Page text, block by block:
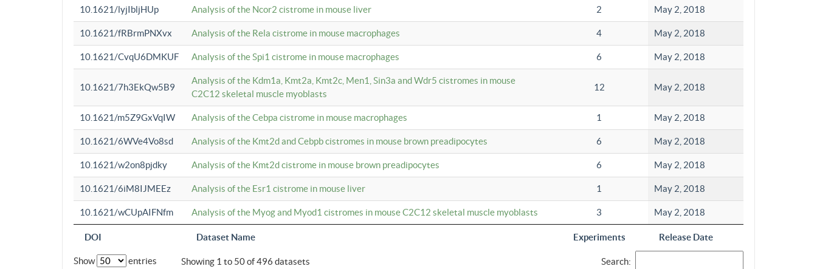
DOI Dataset Name Experiments Release Date
10.1621/lyjIbljHUp Analysis of the Ncor2 cistrome in mouse liver 2 May 2, 2018
10.1621/fRBrmPNXvx Analysis of the Rela cistrome in mouse macrophages 4 May 2, 2018
10.1621/CvqU6DMKUF Analysis of the Spi1 cistrome in mouse macrophages 6 May 2, 2018
10.1621/7h3EkQw5B9
Analysis of the Kdm1a, Kmt2a, Kmt2c, Men1, Sin3a and Wdr5 cistromes in mouse
C2C12 skeletal muscle myoblasts
12 May 2, 2018
10.1621/m5Z9GxVqIW Analysis of the Cebpa cistrome in mouse macrophages 1 May 2, 2018
10.1621/6WVe4Vo8sd Analysis of the Kmt2d and Cebpb cistromes in mouse brown preadipocytes 6 May 2, 2018
10.1621/w2on8pjdky Analysis of the Kmt2d cistrome in mouse brown preadipocytes 6 May 2, 2018
10.1621/6iM8IJMEEz Analysis of the Esr1 cistrome in mouse liver 1 May 2, 2018
10.1621/wCUpAIFNfm Analysis of the Myog and Myod1 cistromes in mouse C2C12 skeletal muscle myoblasts 3 May 2, 2018
Show entries Showing 1 to 50 of 496 datasets Search: